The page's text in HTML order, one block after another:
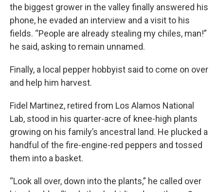
the biggest grower in the valley finally answered his
phone, he evaded an interview and a visit to his
fields. “People are already stealing my chiles, man!”
he said, asking to remain unnamed.
Finally, a local pepper hobbyist said to come on over
and help him harvest.
Fidel Martinez, retired from Los Alamos National
Lab, stood in his quarter-acre of knee-high plants
growing on his family’s ancestral land. He plucked a
handful of the fire-engine-red peppers and tossed
them into a basket.
“Look all over, down into the plants,” he called over